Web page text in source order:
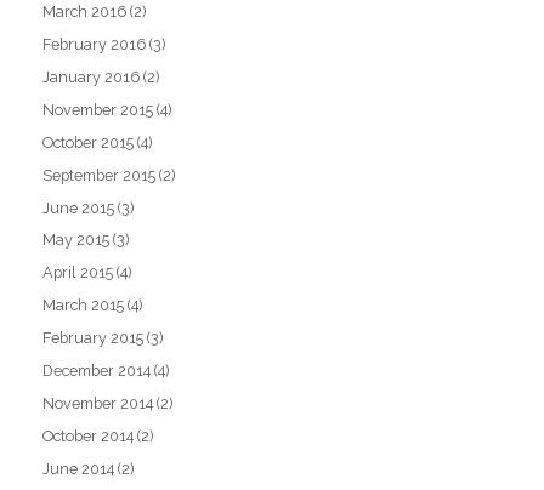
March 2016 (2)
February 2016 (3)
January 2016 (2)
November 2015 (4)
October 2015 (4)
September 2015 (2)
June 2015 (3)
May 2015 (3)
April 2015 (4)
March 2015 (4)
February 2015 (3)
December 2014 (4)
November 2014 (2)
October 2014 (2)
June 2014 (2)